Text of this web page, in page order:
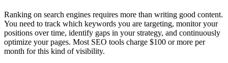
Ranking on search engines requires more than writing good content.
You need to track which keywords you are targeting, monitor your
positions over time, identify gaps in your strategy, and continuously
optimize your pages. Most SEO tools charge $100 or more per
month for this kind of visibility.